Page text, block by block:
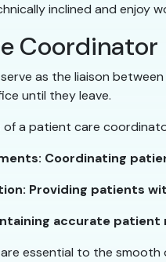
inclined and enjoy
Coordinator
as the liaison
until they leave.
a patient care
Coordinating
Providing patients
accurate
essential to the smooth